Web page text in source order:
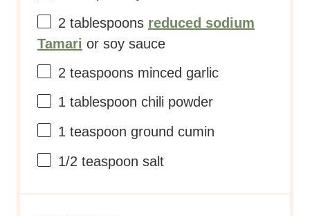
2 tablespoons reduced sodium
Tamari or soy sauce
2 teaspoons minced garlic
1 tablespoon chili powder
1 teaspoon ground cumin
1/2 teaspoon salt